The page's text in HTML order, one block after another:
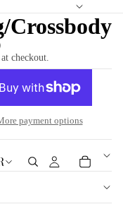
Crossbody
checkout.
payment options